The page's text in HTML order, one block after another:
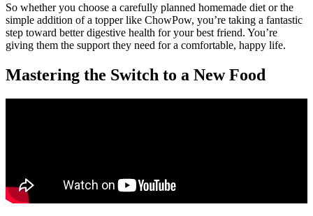
So whether you choose a carefully planned homemade diet or the
simple addition of a topper like ChowPow, you’re taking a fantastic
step toward better digestive health for your best friend. You’re
giving them the support they need for a comfortable, happy life.
Mastering the Switch to a New Food